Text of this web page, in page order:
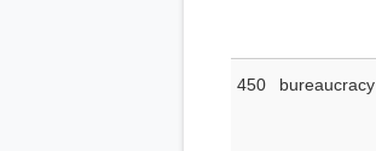
450 bureaucracy